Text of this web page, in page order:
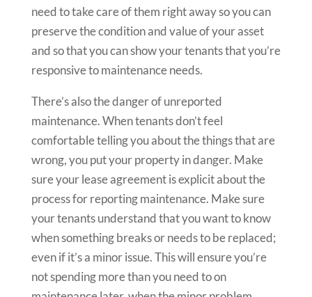
need to take care of them right away so you can
preserve the condition and value of your asset
and so that you can show your tenants that you’re
responsive to maintenance needs.
There’s also the danger of unreported
maintenance. When tenants don’t feel
comfortable telling you about the things that are
wrong, you put your property in danger. Make
sure your lease agreement is explicit about the
process for reporting maintenance. Make sure
your tenants understand that you want to know
when something breaks or needs to be replaced;
even if it’s a minor issue. This will ensure you’re
not spending more than you need to on